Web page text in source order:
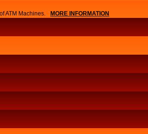
ATM Machines. MORE INFORMATION